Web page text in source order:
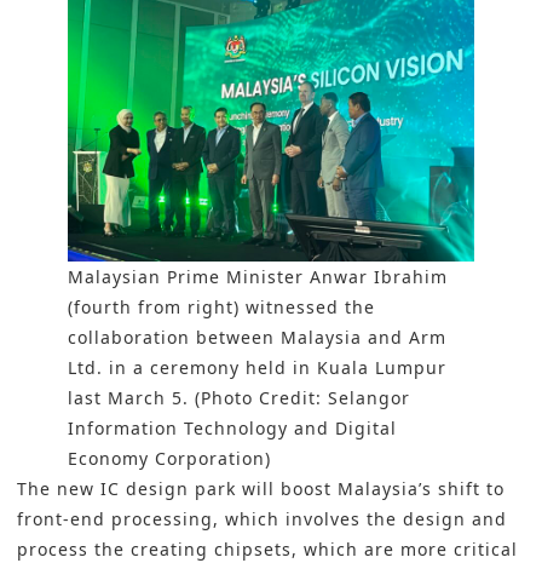
Malaysian Prime Minister Anwar Ibrahim
(fourth from right) witnessed the
collaboration between Malaysia and Arm
Ltd. in a ceremony held in Kuala Lumpur
last March 5. (Photo Credit: Selangor
Information Technology and Digital
Economy Corporation)
The new IC design park will boost Malaysia’s shift to
front-end processing, which involves the design and
process the creating chipsets, which are more critical